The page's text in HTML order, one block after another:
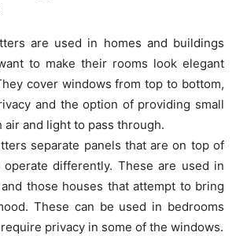
are used in homes and buildings
to make their rooms look elegant
cover windows from top to bottom,
and the option of providing small
air and light to pass through.
separate panels that are on top of
differently. These are used in
those houses that attempt to bring
These can be used in bedrooms
privacy in some of the windows.